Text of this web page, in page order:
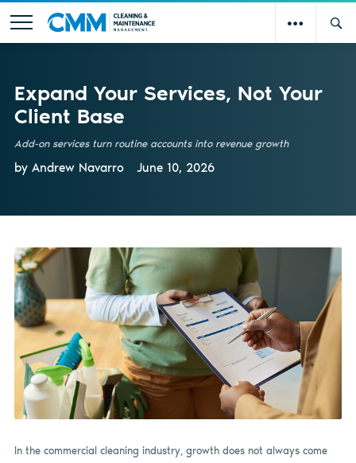
Expand Your Services, Not Your
Client Base
Add-on services turn routine accounts into revenue growth
by Andrew Navarro June 10, 2026
In the commercial cleaning industry, growth does not always come